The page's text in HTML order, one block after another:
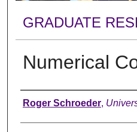
GRADUATE
Numerical
Author
Roger Schroeder,